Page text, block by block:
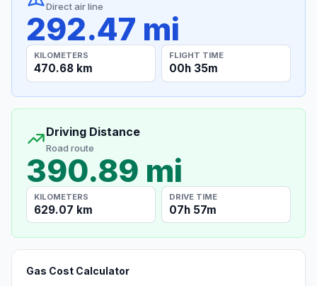
Direct air line
292.47 mi
KILOMETERS
470.68 km
FLIGHT TIME
00h 35m
Driving Distance
Road route
390.89 mi
KILOMETERS
629.07 km
DRIVE TIME
07h 57m
Gas Cost Calculator